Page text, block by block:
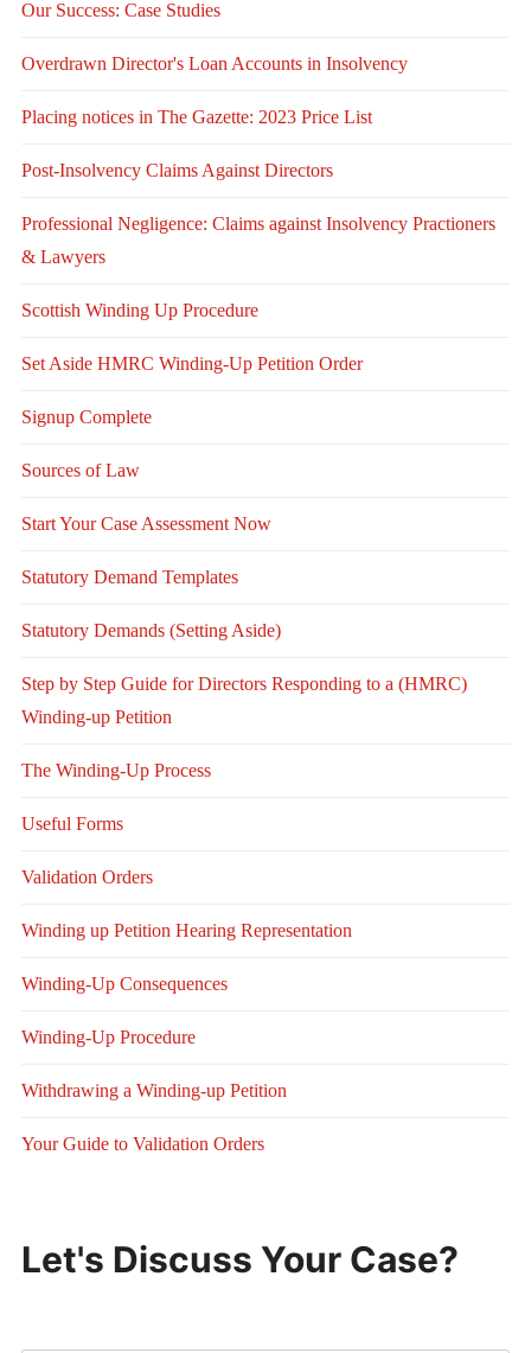
Our Success: Case Studies
Overdrawn Director's Loan Accounts in Insolvency
Placing notices in The Gazette: 2023 Price List
Post-Insolvency Claims Against Directors
Professional Negligence: Claims against Insolvency Practioners
& Lawyers
Scottish Winding Up Procedure
Set Aside HMRC Winding-Up Petition Order
Signup Complete
Sources of Law
Start Your Case Assessment Now
Statutory Demand Templates
Statutory Demands (Setting Aside)
Step by Step Guide for Directors Responding to a (HMRC)
Winding-up Petition
The Winding-Up Process
Useful Forms
Validation Orders
Winding up Petition Hearing Representation
Winding-Up Consequences
Winding-Up Procedure
Withdrawing a Winding-up Petition
Your Guide to Validation Orders
Let's Discuss Your Case?